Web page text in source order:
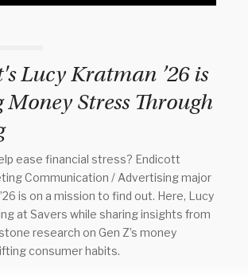
Lucy Kratman ’26 is
Money Stress Through
ease financial stress? Endicott
Communication / Advertising major
is on a mission to find out. Here, Lucy
at Savers while sharing insights from
research on Gen Z’s money
consumer habits.